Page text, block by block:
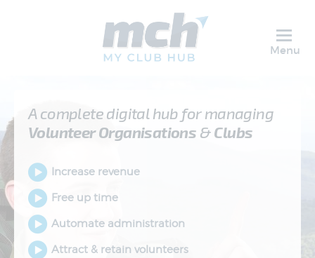
Menu
A complete digital hub for managing
Volunteer Organisations &Clubs
Increase revenue
Free up time
Automate administration
Attract & retain volunteers